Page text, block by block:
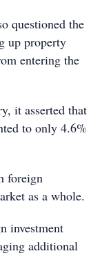
questioned the
up property
entering the
it asserted that
to only 4.6%
foreign
as a whole.
investment
additional